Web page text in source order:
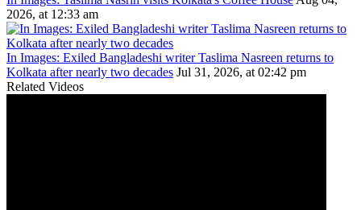
2026, at 12:33 am
In Images: Exiled Bangladeshi writer Taslima Nasreen returns to
Kolkata after nearly two decades Jul 31, 2026, at 02:42 pm
Related Videos